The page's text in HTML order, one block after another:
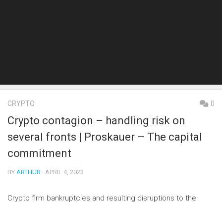
CRYPTO 0
Crypto contagion – handling risk on
several fronts | Proskauer – The capital
commitment
BY ARTHUR · APRIL 4, 2023
Crypto firm bankruptcies and resulting disruptions to the